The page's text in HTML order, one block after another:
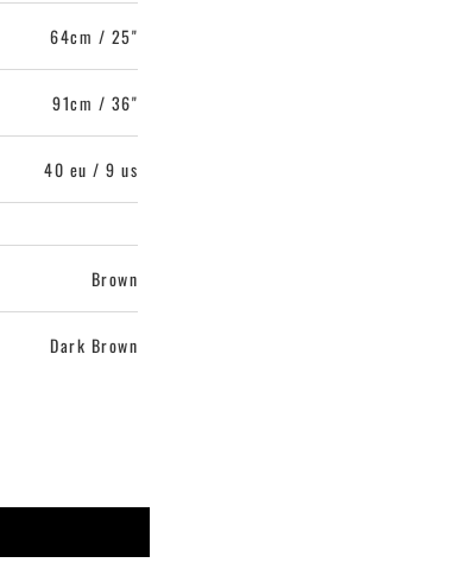
64cm / 25"
91cm / 36"
40 eu / 9 us
Brown
Dark Brown